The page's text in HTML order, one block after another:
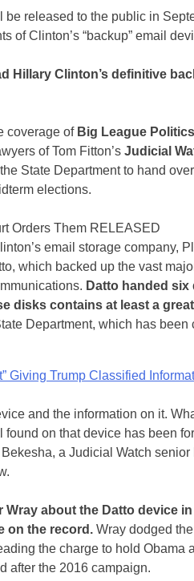
released to the public in
of Clinton’s “backup” email
Hillary Clinton’s definitive
coverage of Big League Politics
of Tom Fitton’s Judicial
State Department to hand
elections.
Orders Them RELEASED
email storage company,
which backed up the vast
Datto handed
disks contains at least a
Department, which has been
Giving Trump Classified
and the information on it.
on that device has been
a Judicial Watch
about the Datto device
on the record. Wray dodged
the charge to hold Obama
after the 2016 campaign.